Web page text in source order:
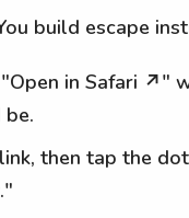
build escape
in Safari ↗"
then tap the